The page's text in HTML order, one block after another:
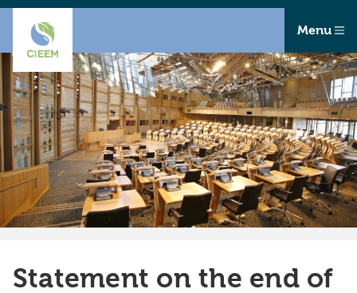
Menu
Statement on the end of